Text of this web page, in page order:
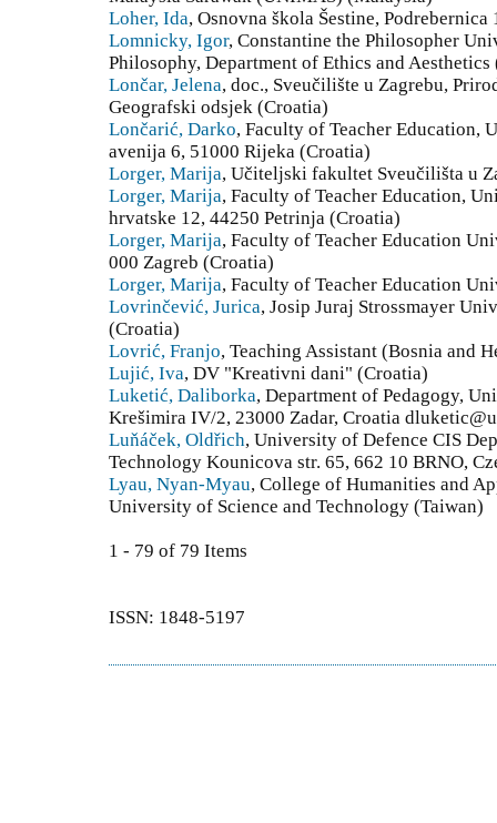
Loher, Ida, Osnovna škola Šestine, Podrebernica
Lomnicky, Igor, Constantine the Philosopher
Philosophy, Department of Ethics and
Lončar, Jelena, doc., Sveučilište u Zagrebu,
Geografski odsjek (Croatia)
Lončarić, Darko, Faculty of Teacher Education,
avenija 6, 51000 Rijeka (Croatia)
Lorger, Marija, Učiteljski fakultet Sveučilišta u
Lorger, Marija, Faculty of Teacher Education,
hrvatske 12, 44250 Petrinja (Croatia)
Lorger, Marija, Faculty of Teacher Education
000 Zagreb (Croatia)
Lorger, Marija, Faculty of Teacher Education
Lovrinčević, Jurica, Josip Juraj Strossmayer
(Croatia)
Lovrić, Franjo, Teaching Assistant (Bosnia and
Lujić, Iva, DV "Kreativni dani" (Croatia)
Luketić, Daliborka, Department of Pedagogy,
Krešimira IV/2, 23000 Zadar, Croatia
Luňáček, Oldřich, University of Defence CIS
Technology Kounicova str. 65, 662 10 BRNO,
Lyau, Nyan-Myau, College of Humanities and
University of Science and Technology (Taiwan)
1 - 79 of 79 Items
ISSN: 1848-5197